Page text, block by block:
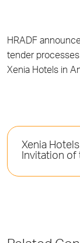
HRADF
tender
Xenia Hotels in
Xenia
Invitation of